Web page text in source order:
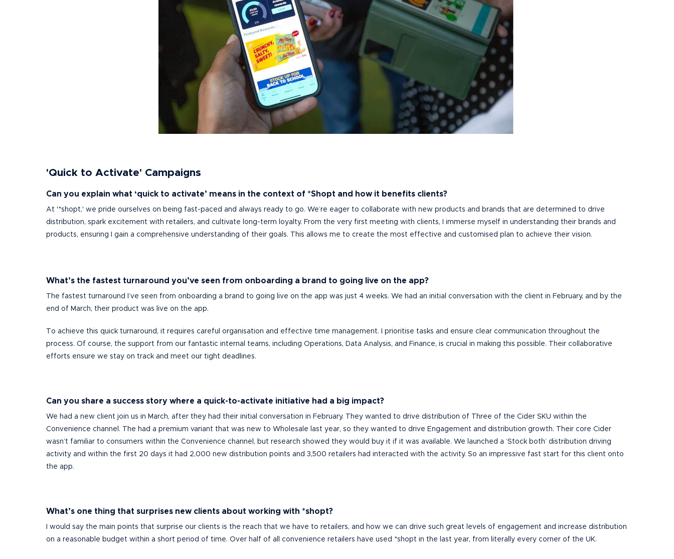
'Quick to Activate' Campaigns
Can you explain what ‘quick to activate’ means in the context of *Shopt and how it benefits clients?
At '*shopt,' we pride ourselves on being fast-paced and always ready to go. We’re eager to collaborate with new products and brands that are determined to drive
distribution, spark excitement with retailers, and cultivate long-term loyalty. From the very first meeting with clients, I immerse myself in understanding their brands and
products, ensuring I gain a comprehensive understanding of their goals. This allows me to create the most effective and customised plan to achieve their vision.
What’s the fastest turnaround you’ve seen from onboarding a brand to going live on the app?
The fastest turnaround I’ve seen from onboarding a brand to going live on the app was just 4 weeks. We had an initial conversation with the client in February, and by the
end of March, their product was live on the app.
To achieve this quick turnaround, it requires careful organisation and effective time management. I prioritise tasks and ensure clear communication throughout the
process. Of course, the support from our fantastic internal teams, including Operations, Data Analysis, and Finance, is crucial in making this possible. Their collaborative
efforts ensure we stay on track and meet our tight deadlines.
Can you share a success story where a quick-to-activate initiative had a big impact?
We had a new client join us in March, after they had their initial conversation in February. They wanted to drive distribution of Three of the Cider SKU within the
Convenience channel. The had a premium variant that was new to Wholesale last year, so they wanted to drive Engagement and distribution growth. Their core Cider
wasn’t familiar to consumers within the Convenience channel, but research showed they would buy it if it was available. We launched a ‘Stock both’ distribution driving
activity and within the first 20 days it had 2,000 new distribution points and 3,500 retai lers had interacted with the activity. So an impressive fast start for this client onto
the app.
What’s one thing that surprises new clients about working with *shopt?
I would say the main points that surprise our clients is the reach that we have to retailers, and how we can drive such great levels of engagement and increase distribution
on a reasonable budget within a short period of time. Over half of all convenience retailers have used *shopt in the last year, from literally every corner of the UK.